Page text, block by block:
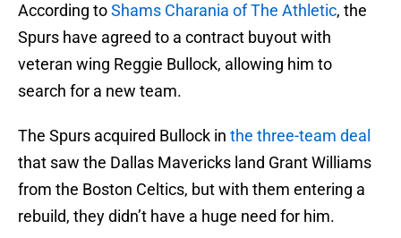
According toShams Charania of The Athletic, the
Spurs have agreed to a contract buyout with
veteran wing Reggie Bullock, allowing him to
search for a new team.
The Spurs acquired Bullock in the three-team deal
that saw the Dallas Mavericks land Grant Williams
from the Boston Celtics, but with them entering a
rebuild, they didn’t have a huge need for him.